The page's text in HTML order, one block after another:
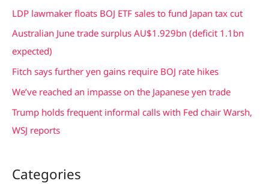
c
:
LDP lawmaker floats BOJ ETF sales to fund Japan tax cut
Australian June trade surplus AU$1.929bn (deficit 1.1bn
expected)
Fitch says further yen gains require BOJ rate hikes
We’ve reached an impasse on the Japanese yen trade
Trump holds frequent informal calls with Fed chair Warsh,
WSJ reports
Categories